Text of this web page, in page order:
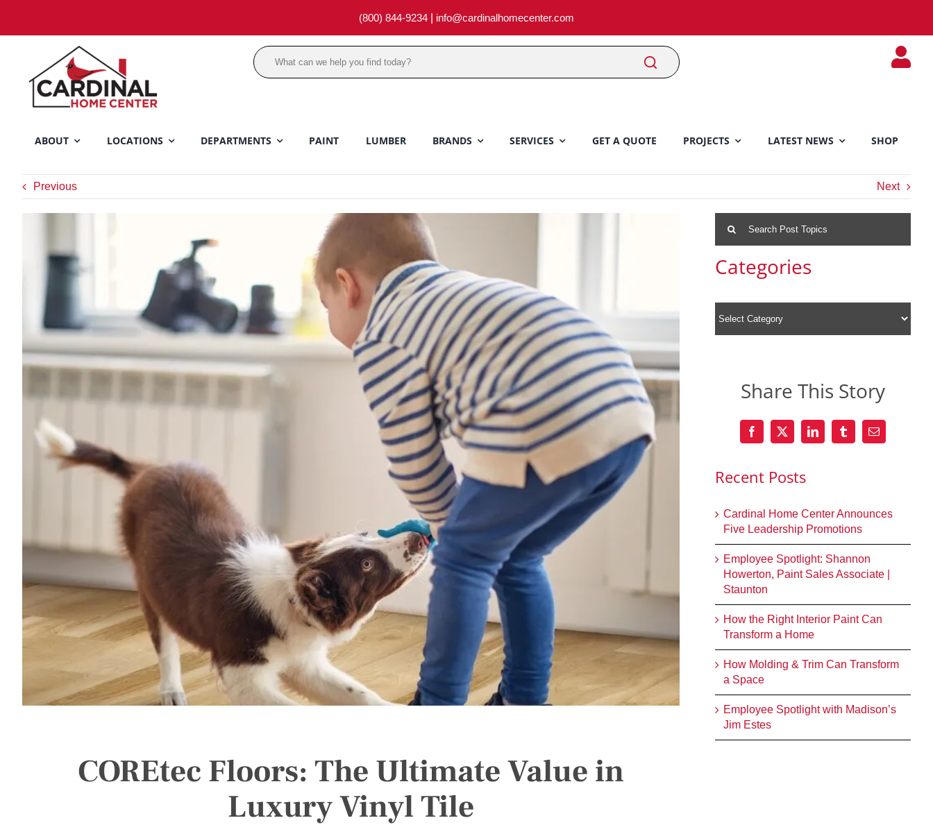
content
(800) 844-9234 info@cardinalhomecenter.com
ABOUT LOCATIONS DEPARTMENTS PAINT LUMBER BRANDS SERVICES GET A QUOTE PROJECTS LATEST NEWS SHOP
Previous Next
COREtec Floors: The Ultimate Value in
Luxury Vinyl Tile
for:
Categories
Share This Story
Recent Posts
Cardinal Home Center Announces
Five Leadership Promotions
Employee Spotlight: Shannon
Howerton, Paint Sales Associate |
Staunton
How the Right Interior Paint Can
Transform a Home
How Molding & Trim Can Transform
a Space
Employee Spotlight with Madison’s
Jim Estes